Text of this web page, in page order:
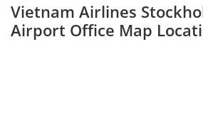
Vietnam Airlines
Airport Office Map